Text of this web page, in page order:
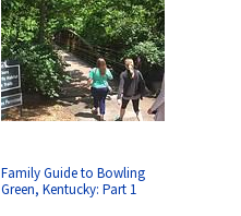
Family Guide to Bowling
Green, Kentucky: Part 1